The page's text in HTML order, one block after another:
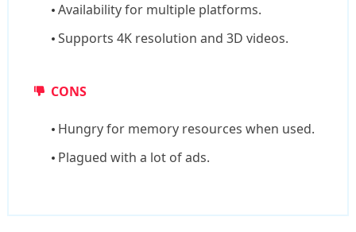
Availability for multiple platforms.
Supports 4K resolution and 3D videos.
CONS
Hungry for memory resources when used.
Plagued with a lot of ads.